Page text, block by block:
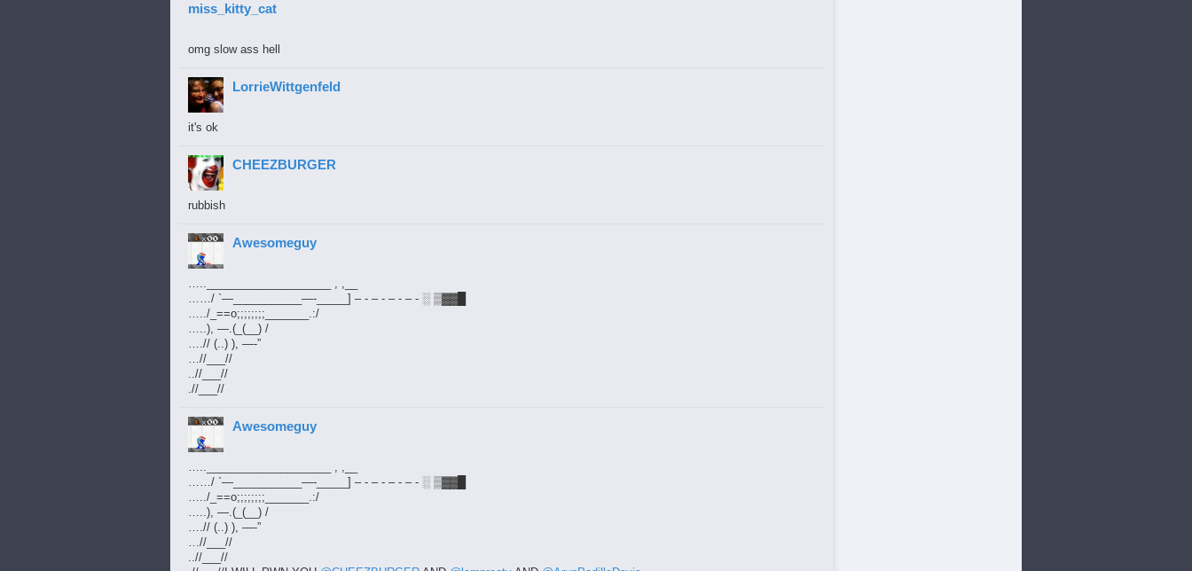
miss_kitty_cat
omg slow ass hell
LorrieWittgenfeld
it's ok
CHEEZBURGER
rubbish
Awesomeguy
…..____________________ , ,__
……/ `—___________—-_____] – - – - – - – - ░ ▒▓▓█
…../_==o;;;;;;;;_______.:/
…..), —.(_(__) /
….// (..) ), —-”
…//___//
..//___//
.//___//
Awesomeguy
…..____________________ , ,__
……/ `—___________—-_____] – - – - – - – - ░ ▒▓▓█
…../_==o;;;;;;;;_______.:/
…..), —.(_(__) /
….// (..) ), —-”
…//___//
..//___//